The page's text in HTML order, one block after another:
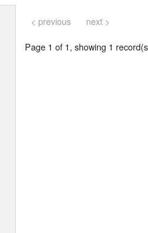
< previous next >
Page 1 of 1, showing 1